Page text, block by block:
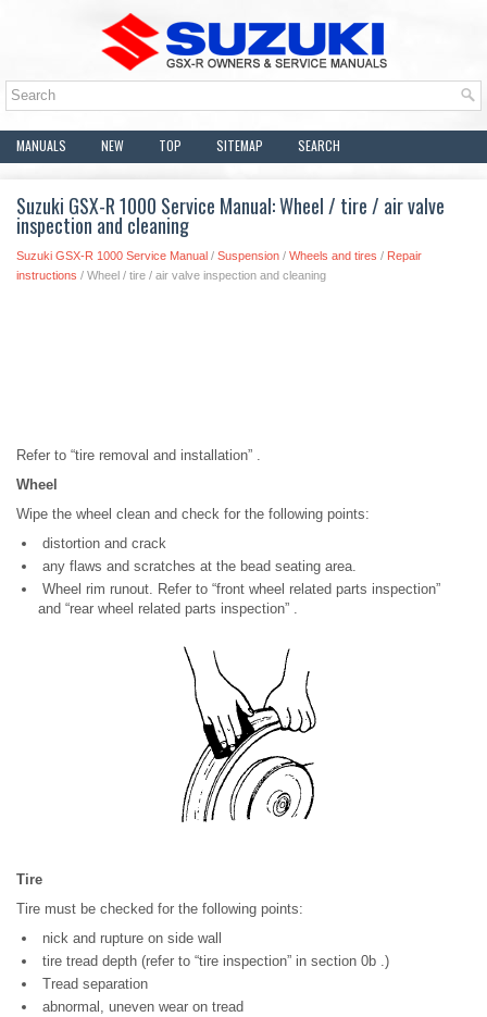
MANUALS NEW TOP SITEMAP SEARCH
Suzuki GSX-R 1000 Service Manual: Wheel / tire / air valve
inspection and cleaning
Suzuki GSX-R 1000 Service Manual / Suspension / Wheels and tires / Repair
instructions / Wheel / tire / air valve inspection and cleaning
Refer to “tire removal and installation” .
Wheel
Wipe the wheel clean and check for the following points:
distortion and crack
any flaws and scratches at the bead seating area.
Wheel rim runout. Refer to “front wheel related parts inspection”
and “rear wheel related parts inspection” .
Tire
Tire must be checked for the following points:
nick and rupture on side wall
tire tread depth (refer to “tire inspection” in section 0b .)
Tread separation
abnormal, uneven wear on tread